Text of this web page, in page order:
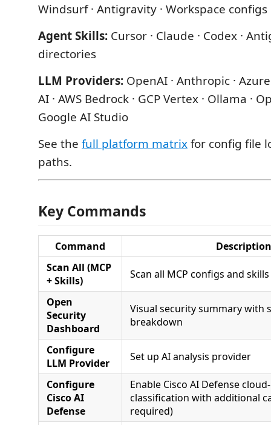
Windsurf · Antigravity · Workspace configs
Agent Skills: Cursor · Claude · Codex ·
directories
LLM Providers: OpenAI · Anthropic ·
AI · AWS Bedrock · GCP Vertex · Ollama ·
Google AI Studio
See the full platform matrixfor config file
paths.
Key Commands
Command
Description
Scan All (MCP
+ Skills)
Scan all MCP configs and
Open
Security
Dashboard
Visual security summary with
breakdown
Configure
LLM Provider
Set up AI analysis provider
Configure
Cisco AI
Defense
Enable Cisco AI Defense
classification with additional
required)